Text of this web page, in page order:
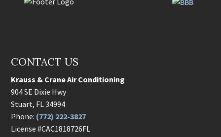
CONTACT US
Krauss & Crane Air Conditioning
904 SE Dixie Hwy
Stuart, FL34994
Phone: (772) 222-3827
License #CAC1818726FL